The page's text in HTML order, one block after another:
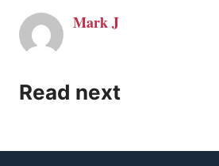
Mark J
Read next